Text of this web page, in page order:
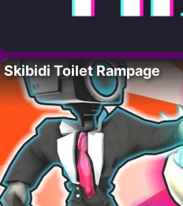
Skibidi Toilet Rampage